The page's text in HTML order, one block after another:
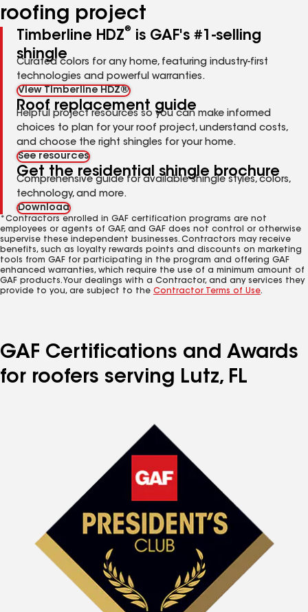
roofing project
Timberline HDZ®
is GAF's #1-selling
shingle
Curated colors for any home, featuring industry-first
technologies and powerful warranties.
View Timberline HDZ®
Roof replacement guide
Helpful project resources so you can make informed
choices to plan for your roof project, understand costs,
and choose the right shingles for your home.
See resources
Get the residential shingle brochure
Comprehensive guide for available shingle styles, colors,
technology, and more.
Download
*Contractors enrolled in GAF certification programs are not
employees or agents of GAF, and GAF does not control or otherwise
supervise these independent businesses. Contractors may receive
benefits, such as loyalty rewards points and discounts on marketing
tools from GAF for participating in the program and offering GAF
enhanced warranties, which require the use of a minimum amount of
GAF products. Your dealings with a Contractor, and any services they
provide to you, are subject to the Contractor Terms of Use.
GAF Certifications and Awards
for roofers serving Lutz, FL